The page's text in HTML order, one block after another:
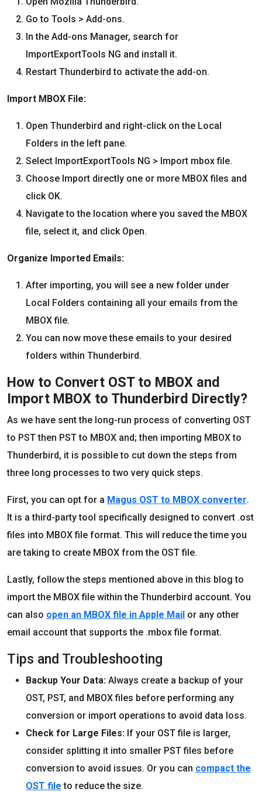
Go to Tools > Add-ons.
In the Add-ons Manager, search for
ImportExportTools NG and install it.
Restart Thunderbird to activate the add-on.
Import MBOX File:
Open Thunderbird and right-click on the Local
Folders in the left pane.
Select ImportExportTools NG > Import mbox file.
Choose Import directly one or more MBOX files and
click OK.
Navigate to the location where you saved the MBOX
file, select it, and click Open.
Organize Imported Emails:
After importing, you will see a new folder under
Local Folders containing all your emails from the
MBOX file.
You can now move these emails to your desired
folders within Thunderbird.
How to Convert OST to MBOX and
Import MBOX to Thunderbird Directly?
As we have sent the long-run process of converting OST
to PST then PST to MBOX and; then importing MBOX to
Thunderbird, it is possible to cut down the steps from
three long processes to two very quick steps.
First, you can opt for a Magus OST to MBOX converter.
It is a third-party tool specifically designed to convert .ost
files into MBOX file format. This will reduce the time you
are taking to create MBOX from the OST file.
Lastly, follow the steps mentioned above in this blog to
import the MBOX file within the Thunderbird account. You
can also open an MBOX file in Apple Mail or any other
email account that supports the .mbox file format.
Tips and Troubleshooting
Backup Your Data: Always create a backup of your
OST, PST, and MBOX files before performing any
conversion or import operations to avoid data loss.
Check for Large Files: If your OST file is larger,
consider splitting it into smaller PST files before
conversion to avoid issues. Or you can compact the
OST file to reduce the size.